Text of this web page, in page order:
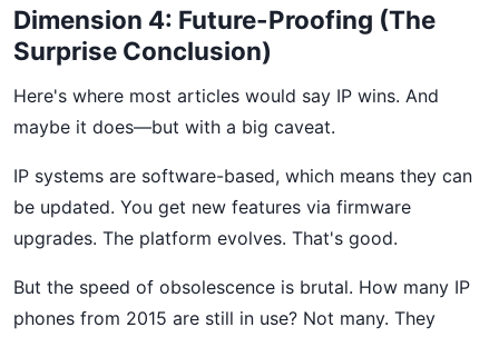
Dimension 4: Future-Proofing (The
Surprise Conclusion)
Here's where most articles would say IP wins. And
maybe it does—but with a big caveat.
IP systems are software-based, which means they can
be updated. You get new features via firmware
upgrades. The platform evolves. That's good.
But the speed of obsolescence is brutal. How many IP
phones from 2015 are still in use? Not many. They